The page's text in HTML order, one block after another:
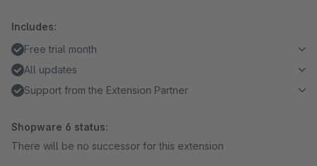
Includes:
Free trial month
All updates
Support from the Extension Partner
Shopware 6 status:
There will be no successor for this extension